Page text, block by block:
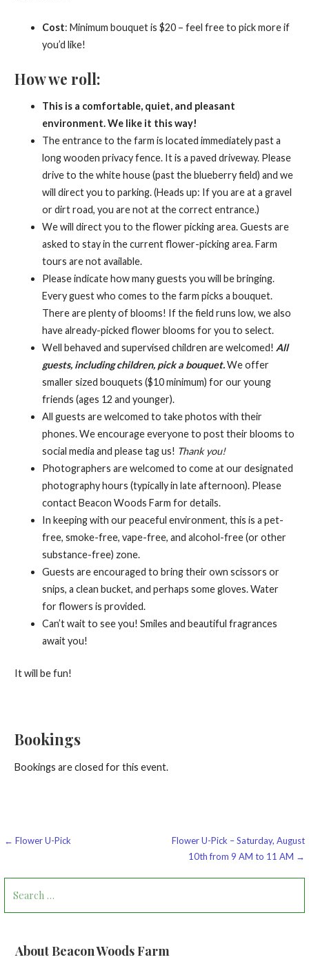
Cost: Minimum bouquet is $20 – feel free to pick more if
you’d like!
How we roll:
This is a comfortable, quiet, and pleasant
environment. We like it this way!
The entrance to the farm is located immediately past a
long wooden privacy fence. It is a paved driveway. Please
drive to the white house (past the blueberry field) and we
will direct you to parking. (Heads up: If you are at a gravel
or dirt road, you are not at the correct entrance.)
We will direct you to the flower picking area. Guests are
asked to stay in the current flower-picking area. Farm
tours are not available.
Please indicate how many guests you will be bringing.
Every guest who comes to the farm picks a bouquet.
There are plenty of blooms! If the field runs low, we also
have already-picked flower blooms for you to select.
Well behaved and supervised children are welcomed! All
guests, including children, pick a bouquet.We offer
smaller sized bouquets ($10 minimum) for our young
friends (ages 12 and younger).
All guests are welcomed to take photos with their
phones. We encourage everyone to post their blooms to
social media and please tag us! Thank you!
Photographers are welcomed to come at our designated
photography hours (typically in late afternoon). Please
contact Beacon Woods Farm for details.
In keeping with our peaceful environment, this is a pet-
free, smoke-free, vape-free, and alcohol-free (or other
substance-free) zone.
Guests are encouraged to bring their own scissors or
snips, a clean bucket, and perhaps some gloves. Water
for flowers is provided.
Can’t wait to see you! Smiles and beautiful fragrances
await you!
It will be fun!
Bookings
Bookings are closed for this event.
Post
← Flower U-Pick
Flower U-Pick – Saturday, August
10th from 9 AM to 11 AM →
for:
About Beacon Woods Farm